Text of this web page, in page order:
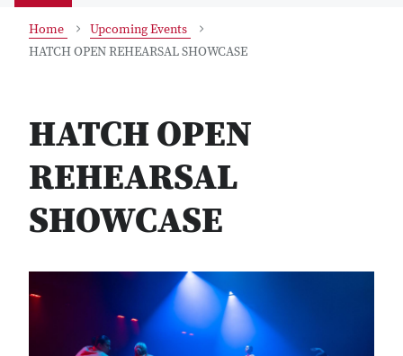
Home
Upcoming Events
HATCH OPEN REHEARSAL SHOWCASE
HATCH OPEN
REHEARSAL
SHOWCASE